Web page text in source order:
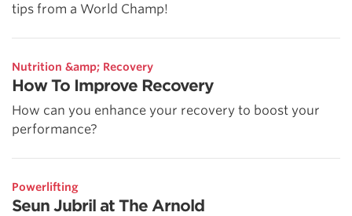
tips from a World Champ!
Nutrition &amp; Recovery
How To Improve Recovery
How can you enhance your recovery to boost your
performance?
Powerlifting
Seun Jubril at The Arnold